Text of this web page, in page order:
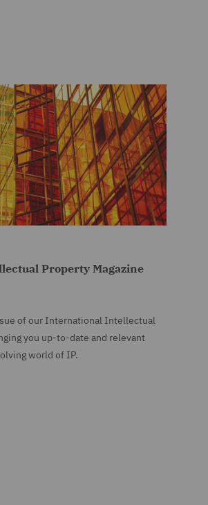
Property Magazine
of our International Intellectual
you up-to-date and relevant
world of IP.